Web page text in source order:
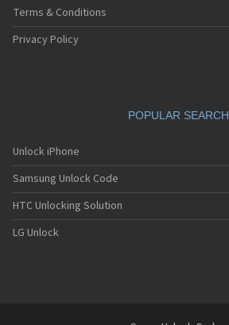
Terms & Conditions
Privacy Policy
POPULAR SEARCH
Unlock iPhone
Samsung Unlock Code
HTC Unlocking Solution
LG Unlock